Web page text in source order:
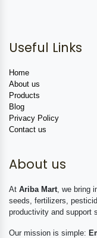
Useful Links
Home
About us
Products
Blog
Privacy Policy
Contact us
About us
At Ariba Mart , we bring
seeds, fertilizers,
productivity and support
Our mission is simple: